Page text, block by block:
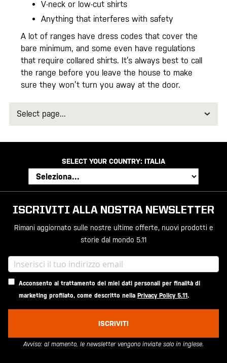
V-neck or low-cut shirts
Anything that interferes with safety
A lot of ranges have dress codes that cover the
bare minimum, and some even have regulations
that require collared shirts. It’s always best to call
the range before you leave the house to make
sure they won’t turn you away at the door.
SELECT YOUR COUNTRY: ITALIA
ISCRIVITI ALLA NOSTRA NEWSLETTER
Rimani aggiornato sulle nostre ultime offerte, nuovi prodotti e
storie dal mondo 5.11
Acconsento al trattamento dei miei dati personali per finalità di
marketing profilato, come descritto nella Privacy Policy 5.11.
ISCRIVITI
Avviso: al momento, le newsletter vengono inviate solo in inglese.